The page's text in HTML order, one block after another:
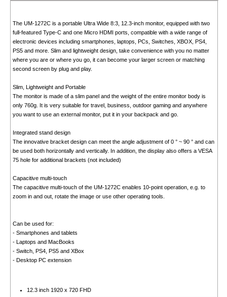
The UM-1272C is a portable Ultra Wide 8:3, 12.3-inch monitor, equipped with two
full-featured Type-C and one Micro HDMI ports, compatible with a wide range of
electronic devices including smartphones, laptops, PCs, Switches, XBOX, PS4,
PS5 and more. Slim and lightweight design, take convenience with you no matter
where you are or where you go, it can become your larger screen or matching
second screen by plug and play.
Slim, Lightweight and Portable
The monitor is made of a slim panel and the weight of the entire monitor body is
only 760g. It is very suitable for travel, business, outdoor gaming and anywhere
you want to use an external monitor, put it in your backpack and go.
Integrated stand design
The innovative bracket design can meet the angle adjustment of 0 ° ~ 90 ° and can
be used both horizontally and vertically. In addition, the display also offers a VESA
75 hole for additional brackets (not included)
Capacitive multi-touch
The capacitive multi-touch of the UM-1272C enables 10-point operation, e.g. to
zoom in and out, rotate the image or use other operating tools.
Can be used for:
- Smartphones and tablets
- Laptops and MacBooks
- Switch, PS4, PS5 and XBox
- Desktop PC extension
12.3 inch 1920 x 720 FHD